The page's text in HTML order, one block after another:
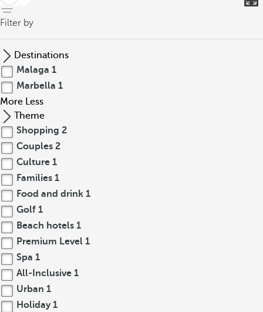
Filter by
Destinations
Malaga 1
Marbella 1
More Less
Theme
Shopping 2
Couples 2
Culture 1
Families 1
Food and drink 1
Golf 1
Beach hotels 1
Premium Level 1
Spa 1
All-Inclusive 1
Urban 1
Holiday 1